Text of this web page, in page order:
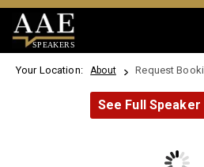
SPEAKERS
Your Location: About Request
See Full